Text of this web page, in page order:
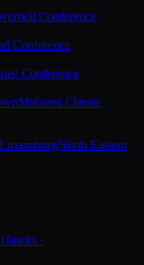
Conference
Conference
Conference
Midwest Classic
North Eastern
·